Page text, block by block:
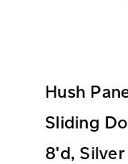
Hush
Sliding
8'd,